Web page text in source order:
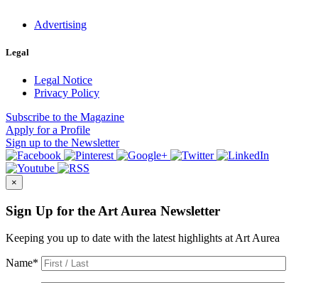
Advertising
Legal
Legal Notice
Privacy Policy
Subscribe to the Magazine
Apply for a Profile
Sign up to the Newsletter
×
Sign Up for the Art Aurea Newsletter
Keeping you up to date with the latest highlights at Art Aurea
Name*